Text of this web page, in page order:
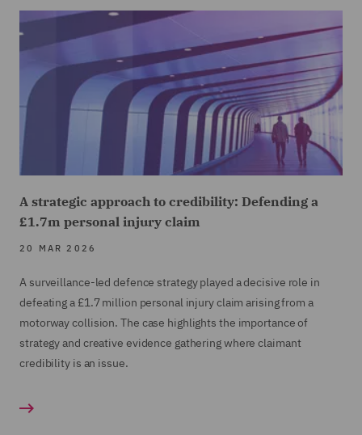
A strategic approach to credibility: Defending a
£1.7m personal injury claim
20 MAR 2026
A surveillance-led defence strategy played a decisive role in
defeating a £1.7 million personal injury claim arising from a
motorway collision. The case highlights the importance of
strategy and creative evidence gathering where claimant
credibility is an issue.